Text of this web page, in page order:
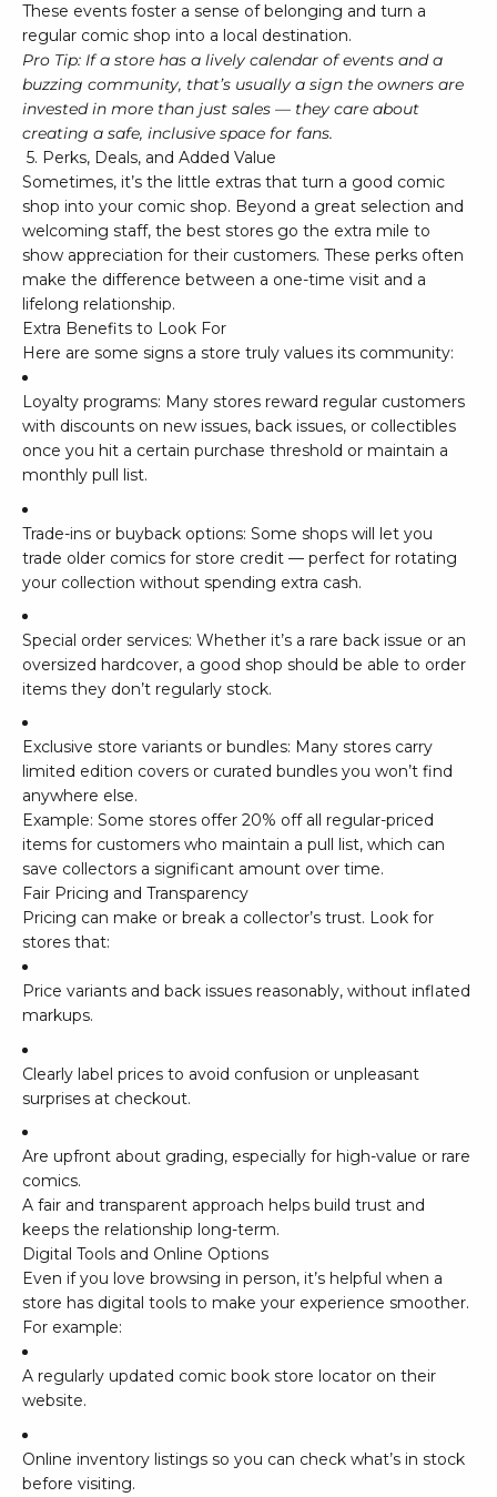
These events foster a sense of belonging and turn a
regular comic shop into a local destination.
Pro Tip: If a store has a lively calendar of events and a
buzzing community, that’s usually a sign the owners are
invested in more than just sales — they care about
creating a safe, inclusive space for fans.
5. Perks, Deals, and Added Value
Sometimes, it’s the little extras that turn a good comic
shop into your comic shop. Beyond a great selection and
welcoming staff, the best stores go the extra mile to
show appreciation for their customers. These perks often
make the difference between a one-time visit and a
lifelong relationship.
Extra Benefits to Look For
Here are some signs a store truly values its community:
Loyalty programs: Many stores reward regular customers
with discounts on new issues, back issues, or collectibles
once you hit a certain purchase threshold or maintain a
monthly pull list.
Trade-ins or buyback options: Some shops will let you
trade older comics for store credit — perfect for rotating
your collection without spending extra cash.
Special order services: Whether it’s a rare back issue or an
oversized hardcover, a good shop should be able to order
items they don’t regularly stock.
Exclusive store variants or bundles: Many stores carry
limited edition covers or curated bundles you won’t find
anywhere else.
Example: Some stores offer 20% off all regular-priced
items for customers who maintain a pull list, which can
save collectors a significant amount over time.
Fair Pricing and Transparency
Pricing can make or break a collector’s trust. Look for
stores that:
Price variants and back issues reasonably, without inflated
markups.
Clearly label prices to avoid confusion or unpleasant
surprises at checkout.
Are upfront about grading, especially for high-value or rare
comics.
A fair and transparent approach helps build trust and
keeps the relationship long-term.
Digital Tools and Online Options
Even if you love browsing in person, it’s helpful when a
store has digital tools to make your experience smoother.
For example:
A regularly updated comic book store locator on their
website.
Online inventory listings so you can check what’s in stock
before visiting.